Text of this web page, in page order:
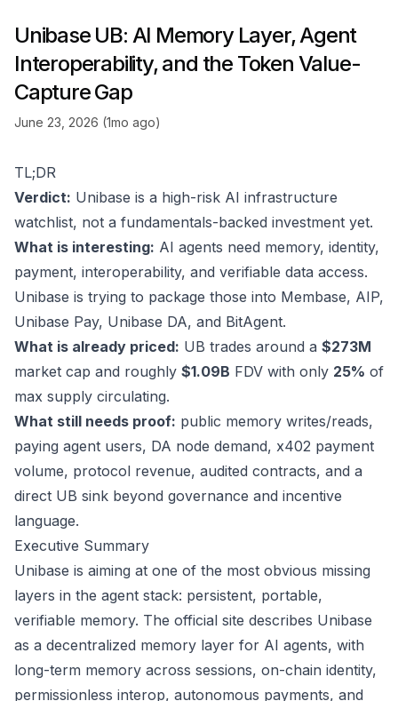
Unibase UB: AI Memory Layer, Agent
Interoperability, and the Token Value-
Capture Gap
June 23, 2026 (1mo ago)
TL;DR
Verdict: Unibase is a high-risk AI infrastructure
watchlist, not a fundamentals-backed investment yet.
What is interesting: AI agents need memory, identity,
payment, interoperability, and verifiable data access.
Unibase is trying to package those into Membase, AIP,
Unibase Pay, Unibase DA, and BitAgent.
What is already priced: UB trades around a $273M
market cap and roughly $1.09B FDV with only 25% of
max supply circulating.
What still needs proof: public memory writes/reads,
paying agent users, DA node demand, x402 payment
volume, protocol revenue, audited contracts, and a
direct UB sink beyond governance and incentive
language.
Executive Summary
Unibase is aiming at one of the most obvious missing
layers in the agent stack: persistent, portable,
verifiable memory. The official site describes Unibase
as a decentralized memory layer for AI agents, with
long-term memory across sessions, on-chain identity,
permissionless interop, autonomous payments, and